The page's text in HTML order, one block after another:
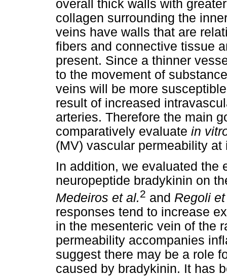
overall thick walls with
collagen surrounding the
veins have walls that are
fibers and connective tissue
present. Since a thinner
to the movement of
veins will be more
result of increased
arteries. Therefore the main
comparatively evaluate in
(MV) vascular permeability
In addition, we evaluated the
neuropeptide bradykinin on
Medeiros et al.2 and Regoli
responses tend to increase
in the mesenteric vein of the
permeability accompanies
suggest there may be a role
caused by bradykinin. It has